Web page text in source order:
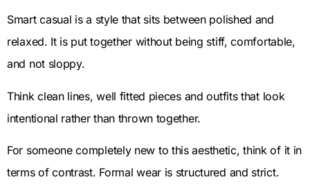
Smart casual is a style that sits between polished and
relaxed. It is put together without being stiff, comfortable,
and not sloppy.
Think clean lines, well fitted pieces and outfits that look
intentional rather than thrown together.
For someone completely new to this aesthetic, think of it in
terms of contrast. Formal wear is structured and strict.